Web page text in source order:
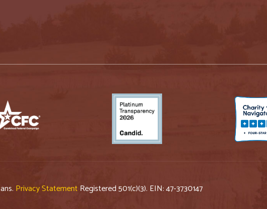
Privacy Statement Registered 501(c)(3). EIN: 47-3730147